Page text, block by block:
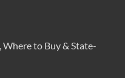
to Buy & State-